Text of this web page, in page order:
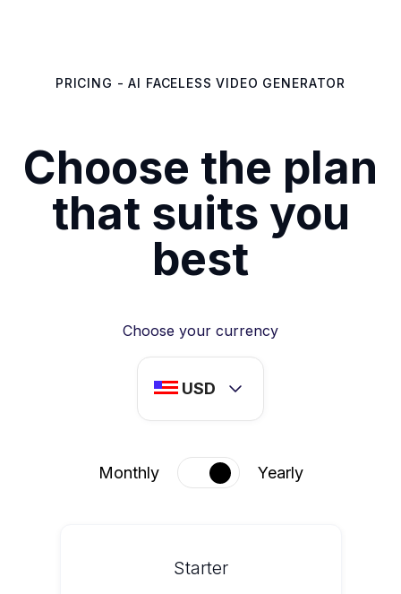
PRICING - AI FACELESS VIDEO GENERATOR
Choose the plan
that suits you
best
Choose your currency
USD
Monthly Yearly
Starter